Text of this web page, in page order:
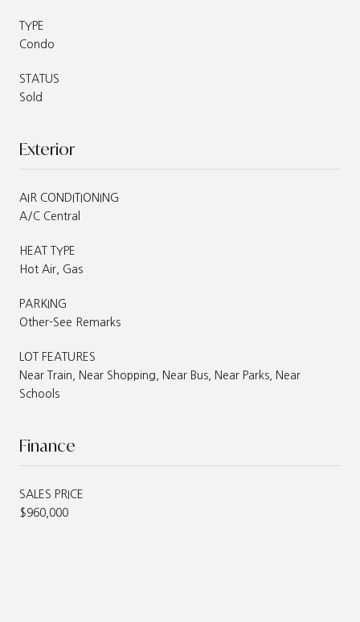
TYPE
Condo
STATUS
Sold
Exterior
AIR CONDITIONING
A/C Central
HEAT TYPE
Hot Air, Gas
PARKING
Other-See Remarks
LOT FEATURES
Near Train, Near Shopping, Near Bus, Near Parks, Near
Schools
Finance
SALES PRICE
$960,000